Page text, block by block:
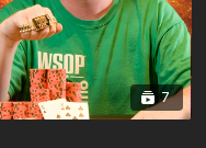
7